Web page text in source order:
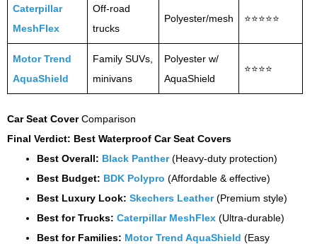
Caterpillar
MeshFlex
Off-road
trucks
Polyester/mesh ⭐⭐⭐⭐⭐
Motor Trend
AquaShield
Family SUVs,
minivans
Polyester w/
AquaShield
⭐⭐⭐⭐
Car Seat CoverComparison
Final Verdict: Best Waterproof Car Seat Covers
Best Overall: Black Panther(Heavy-duty protection)
Best Budget: BDK Polypro (Affordable & effective)
Best Luxury Look: Skechers Leather(Premium style)
Best for Trucks: Caterpillar MeshFlex (Ultra-durable)
Best for Families: Motor Trend AquaShield (Easy